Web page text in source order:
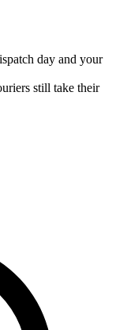
day and your
still take their